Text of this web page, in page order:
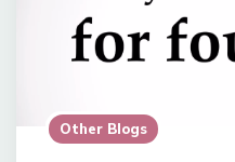
Other Blogs